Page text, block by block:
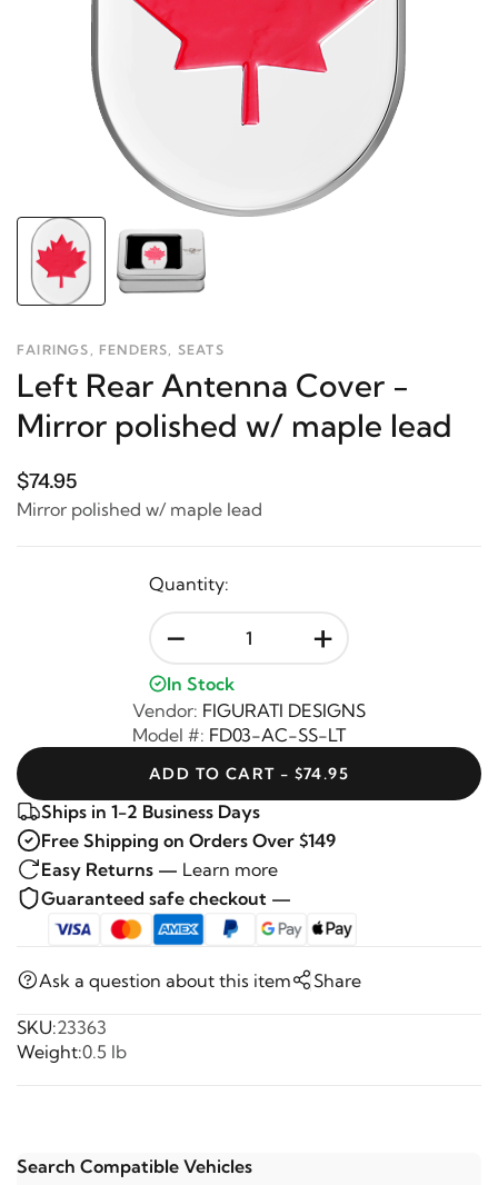
FAIRINGS, FENDERS, SEATS
Left Rear Antenna Cover -
Mirror polished w/ maple lead
$74.95
Mirror polished w/ maple lead
Quantity:
- +
In Stock
Vendor: FIGURATI DESIGNS
Model #: FD03-AC-SS-LT
ADD TO CART - $74.95
Ships in 1-2 Business Days
Free Shipping on Orders Over $149
Easy Returns — Learn more
Guaranteed safe checkout —
Ask a question about this item Share
SKU:23363
Weight:0.5 lb
Search Compatible Vehicles